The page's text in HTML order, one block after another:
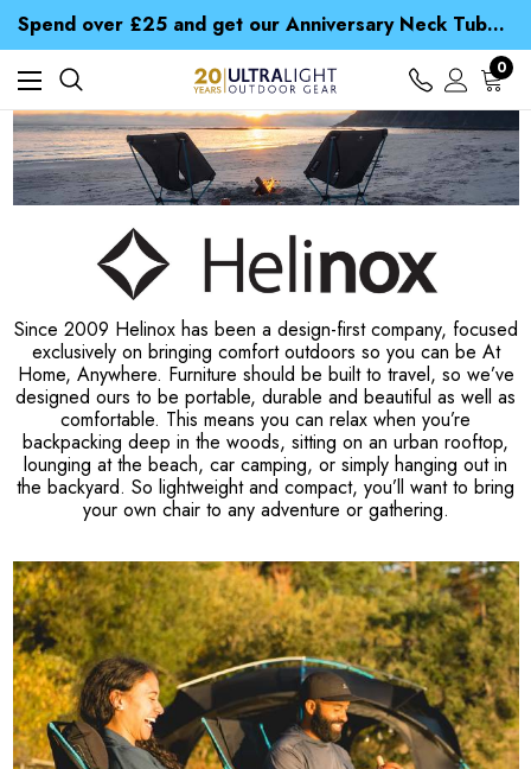
Spend over £25 and get our Anniversary Neck Tube for 1p
Free UK Delivery when you spend over Kr. 15
Time Saver Guide to Choosing a Waterproof Jacket
Spend over £25 and get our Anniversary Neck Tube for 1p
0
Since 2009 Helinox has been a design-first company, focused
exclusively on bringing comfort outdoors so you can be At
Home, Anywhere. Furniture should be built to travel, so we’ve
designed ours to be portable, durable and beautiful as well as
comfortable. This means you can relax when you’re
backpacking deep in the woods, sitting on an urban rooftop,
lounging at the beach, car camping, or simply hanging out in
the backyard. So lightweight and compact, you’ll want to bring
your own chair to any adventure or gathering.